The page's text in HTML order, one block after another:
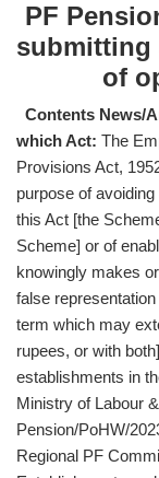
PF
submitting
of
Contents News/
which Act: The
Provisions Act,
purpose of
this Act [the
Scheme] or of
knowingly makes
false
term which may
rupees, or with
establishments in
Ministry of Labour
Pension/PoHW/
Regional PF